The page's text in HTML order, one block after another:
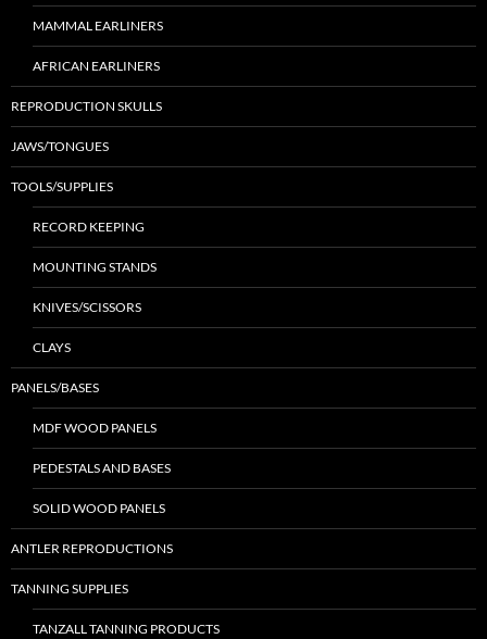
MAMMAL EARLINERS
AFRICAN EARLINERS
REPRODUCTION SKULLS
JAWS/TONGUES
TOOLS/SUPPLIES
RECORD KEEPING
MOUNTING STANDS
KNIVES/SCISSORS
CLAYS
PANELS/BASES
MDF WOOD PANELS
PEDESTALS AND BASES
SOLID WOOD PANELS
ANTLER REPRODUCTIONS
TANNING SUPPLIES
TANZALL TANNING PRODUCTS